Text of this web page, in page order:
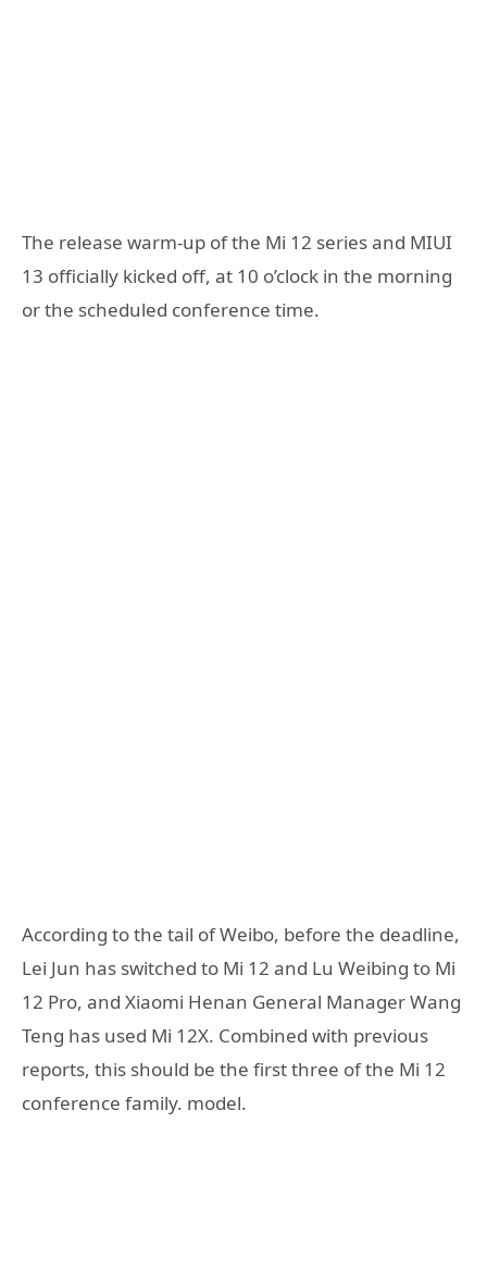
The release warm-up of the Mi 12 series and MIUI
13 officially kicked off, at 10 o’clock in the morning
or the scheduled conference time.
According to the tail of Weibo, before the deadline,
Lei Jun has switched to Mi 12 and Lu Weibing to Mi
12 Pro, and Xiaomi Henan General Manager Wang
Teng has used Mi 12X. Combined with previous
reports, this should be the first three of the Mi 12
conference family. model.